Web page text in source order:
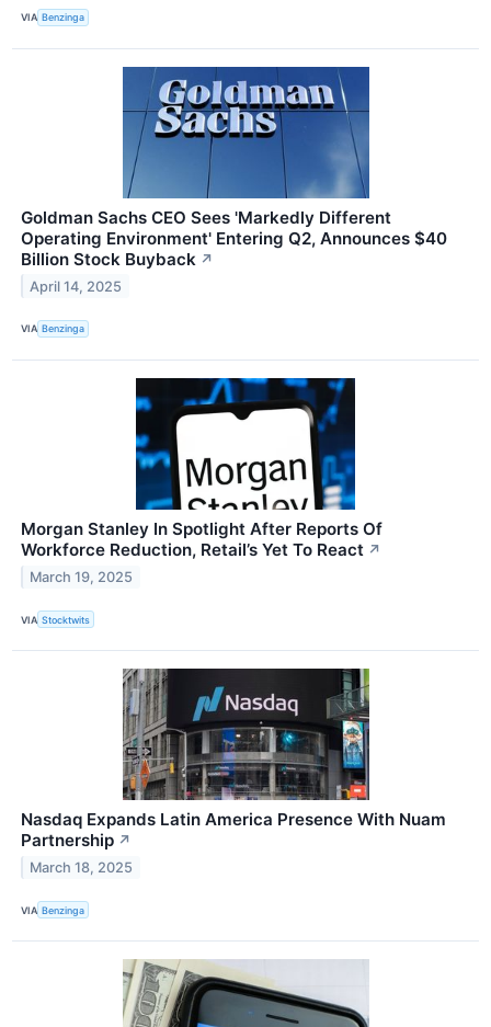
VIA Benzinga
Goldman Sachs CEO Sees 'Markedly Different
Operating Environment' Entering Q2, Announces $40
Billion Stock Buyback ↗
April 14, 2025
VIA Benzinga
Morgan Stanley In Spotlight After Reports Of
Workforce Reduction, Retail’s Yet To React ↗
March 19, 2025
VIA Stocktwits
Nasdaq Expands Latin America Presence With Nuam
Partnership ↗
March 18, 2025
VIA Benzinga